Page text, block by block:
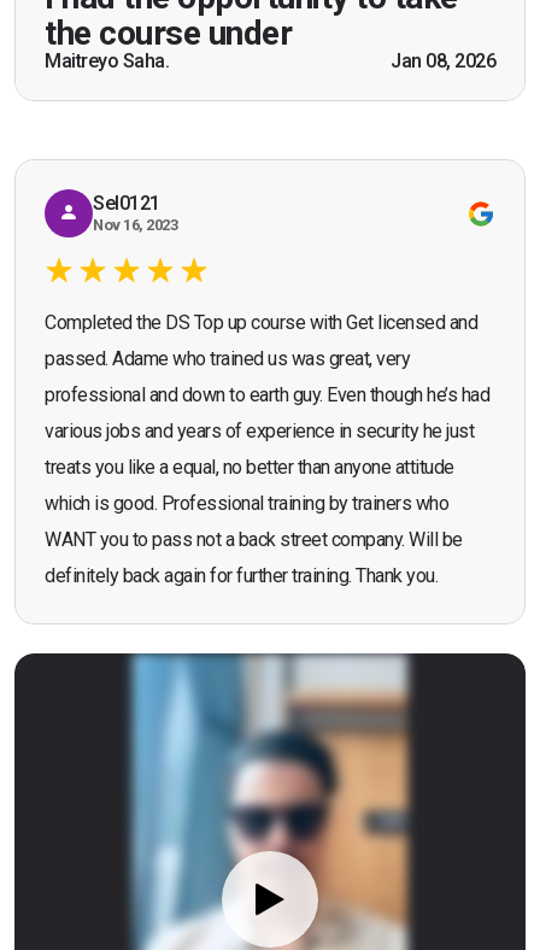
the course under
Maitreyo Saha. Jan 08, 2026
practical knowledge combined with real life
scenarios which will help me in future while
working as a door supervisor. I would highly
recommend the course."
Bromley, Door Supervisor Training — August 2025
Seona Deuchar
Sel0121
Nov 16, 2023
Completed the DS Top up course with Get licensed and
passed. Adame who trained us was great, very
professional and down to earth guy. Even though he’s had
various jobs and years of experience in security he just
treats you like a equal, no better than anyone attitude
which is good. Professional training by trainers who
WANT you to pass not a back street company. Will be
definitely back again for further training. Thank you.